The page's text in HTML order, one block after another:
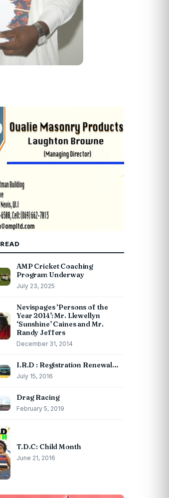
AMP Cricket Coaching
Program Underway
July 23, 2025
Nevispages ‘Persons of the
Year 2014’: Mr. Llewellyn
‘Sunshine’ Caines and Mr.
Randy Jeffers
December 31, 2014
I.R.D : Registration Renewal…
July 15, 2016
Drag Racing
February 5, 2019
T.D.C: Child Month
June 21, 2016